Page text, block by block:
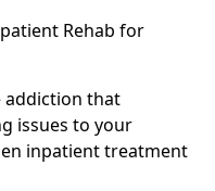
Rehab for
addiction that
issues to your
inpatient treatment